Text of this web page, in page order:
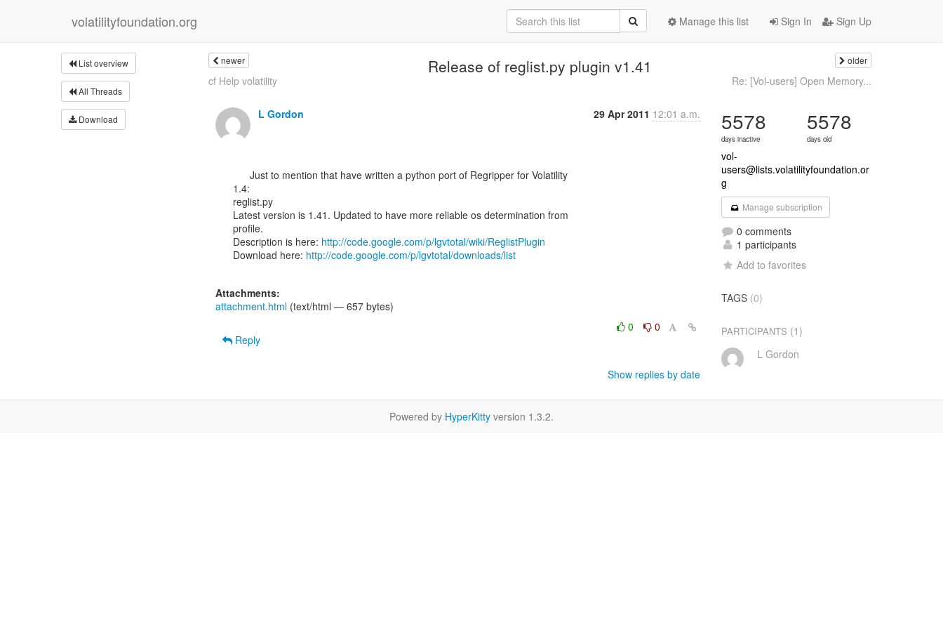
volatilityfoundation.org Sign In Sign Up
Manage this list
List overview
All Threads
Download
newer Release of reglist.py plugin v1.41 older
cf Help volatility Re: [Vol-users] Open Memory...
L Gordon 29 Apr 2011 12:01 a.m.
1.4:
reglist.py
Latest version is 1.41. Updated to have more reliable os determination from
profile.
Description is here: http://code.google.com/p/lgvtotal/wiki/ReglistPlugin
Download here: http://code.google.com/p/lgvtotal/downloads/list
Attachments:
attachment.html (text/html — 657 bytes)
0
0
Reply
Show replies by date
5578
days inactive
5578
days old
vol-
users@lists.volatilityfoundation.or
g
Manage subscription
0 comments
1 participants
Add to favorites
TAGS (0)
PARTICIPANTS (1)
L Gordon
Powered by HyperKitty version 1.3.2.